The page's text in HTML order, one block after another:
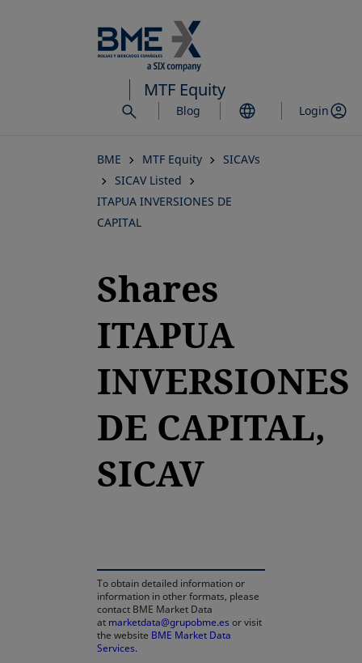
to
main
content
MTF Equity
Blog Login
BME MTF Equity
SICAVs
SICAV Listed
ITAPUA INVERSIONES DE
CAPITAL
Shares
ITAPUA
INVERSIONES
DE CAPITAL,
SICAV
To obtain detailed information or
information in other formats, please
contact BME Market Data
at marketdata@grupobme.es or visit
the website BME Market Data
Services.